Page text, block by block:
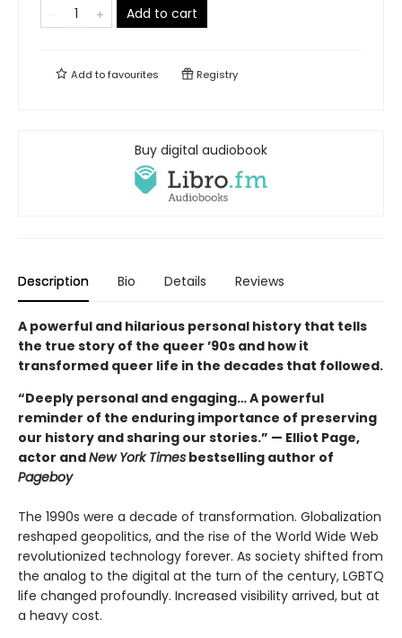
Add to cart
Add tofavourites Registry
Buy digital audiobook
Description Bio Details Reviews
A powerful and hilarious personal history that tells
the true story of the queer ’90s and how it
transformed queer life in the decades that followed.
“Deeply personal and engaging… A powerful
reminder of the enduring importance of preserving
our history and sharing our stories.” — Elliot Page,
actor andNew York Times bestselling author of
Pageboy
The 1990s were a decade of transformation. Globalization
reshaped geopolitics, and the rise of the World Wide Web
revolutionized technology forever. As society shifted from
the analog to the digital at the turn of the century, LGBTQ
life changed profoundly. Increased visibility arrived, but at
a heavy cost.